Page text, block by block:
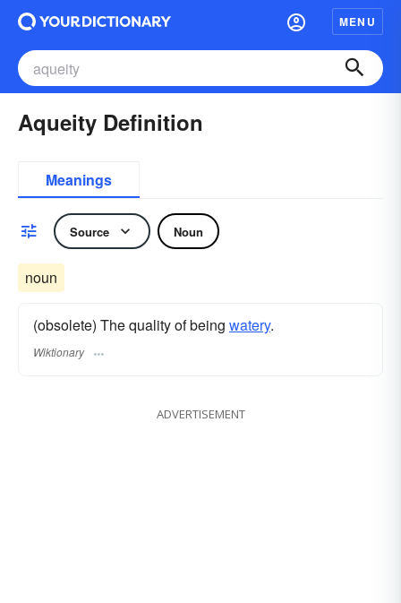
MENU
Aqueity Definition
Meanings
Source Noun
noun
(obsolete) The quality of being watery.
Wiktionary
ADVERTISEMENT